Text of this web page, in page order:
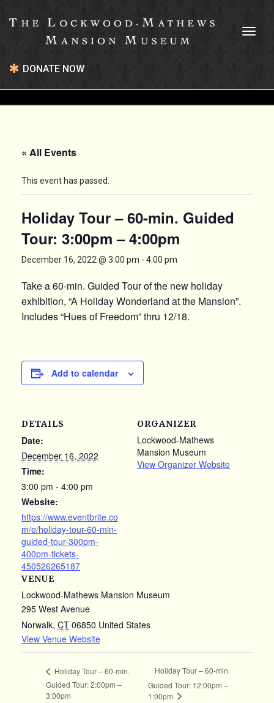
DONATE NOW
« All Events
This event has passed.
Holiday Tour – 60-min. Guided
Tour: 3:00pm – 4:00pm
December 16, 2022 @ 3:00 pm - 4:00 pm
Take a 60-min. Guided Tour of the new holiday
exhibition, “A Holiday Wonderland at the Mansion”.
Includes “Hues of Freedom” thru 12/18.
Add to calendar
DETAILS
Date:
December 16, 2022
Time:
3:00 pm - 4:00 pm
Website:
https://www.eventbrite.co
m/e/holiday-tour-60-min-
guided-tour-300pm-
400pm-tickets-
450526265187
VENUE
Lockwood-Mathews Mansion Museum
295 West Avenue
Norwalk, CT 06850 United States
View Venue Website
ORGANIZER
Lockwood-Mathews
Mansion Museum
View Organizer Website
Holiday Tour – 60-min.
Guided Tour: 2:00pm –
3:00pm
Holiday Tour – 60-min.
Guided Tour: 12:00pm –
1:00pm